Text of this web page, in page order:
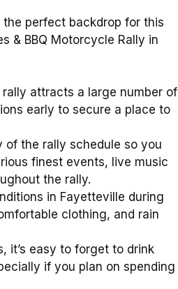
perfect backdrop for this
& BBQ Motorcycle Rally in
attracts a large number of
early to secure a place to
of the rally schedule so you
finest events, live music
the rally.
in Fayetteville during
clothing, and rain
it’s easy to forget to drink
if you plan on spending